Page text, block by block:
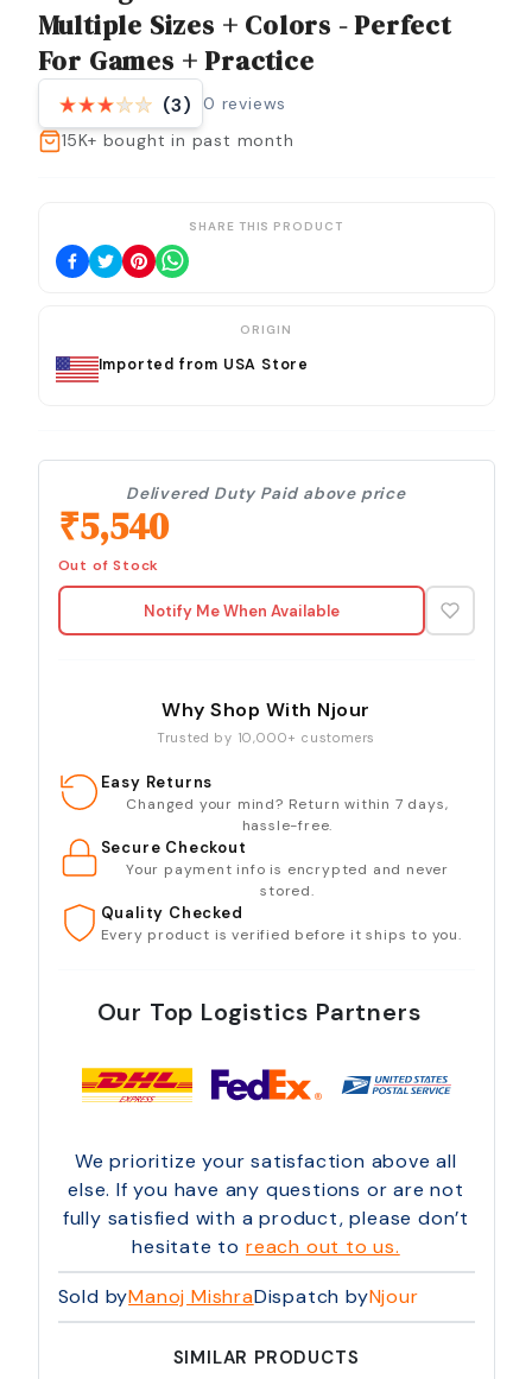
Multiple Sizes + Colors - Perfect
For Games + Practice
(3) 0 reviews
15K+ bought in past month
SHARE THIS PRODUCT
ORIGIN
Imported from USA Store
Delivered Duty Paid above price
₹5,540
Out of Stock
Notify Me When Available
Why Shop With Njour
Trusted by 10,000+ customers
Easy Returns
Changed your mind? Return within 7 days,
hassle-free.
Secure Checkout
Your payment info is encrypted and never
stored.
Quality Checked
Every product is verified before it ships to you.
Our Top Logistics Partners
We prioritize your satisfaction above all
else. If you have any questions or are not
fully satisfied with a product, please don’t
hesitate to reach out to us.
Sold byManoj MishraDispatch byNjour
SIMILAR PRODUCTS